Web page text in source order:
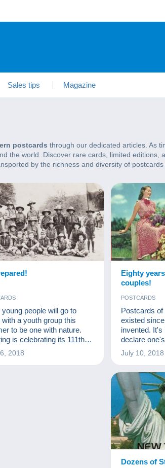
Sales tips Magazine
postcards through our dedicated articles. As
the world. Discover rare cards, limited
by the richness and diversity of
young people will go to
a youth group this
to be one with nature.
is celebrating its 111th
this year. Baden-
organised the first scout
2018
Eighty
couples!
POSTCARDS
Postcards
existed
invented.
declare
one, to
wish a good
this classic
deal over
and
decided to
from each
1900s to the
look back
fashions
July 10, 2018
Dozens of